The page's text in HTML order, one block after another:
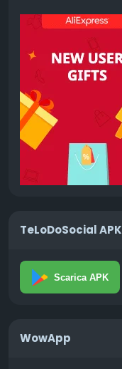
TeLoDoSocial APK
Scarica APK
WowApp